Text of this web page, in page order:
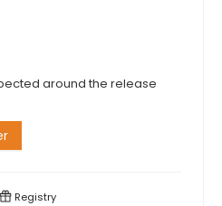
around the release
Registry